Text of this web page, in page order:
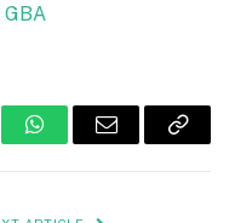
WhatsAppEmail
Copy